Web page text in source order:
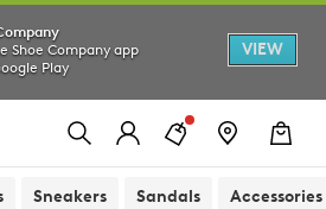
Shoe Company app
Play
VIEW
Sneakers Sandals Accessories